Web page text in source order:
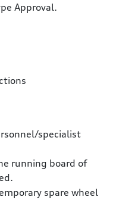
Approval.
specialist
running board of
spare wheel